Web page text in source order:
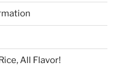
All Flavor!